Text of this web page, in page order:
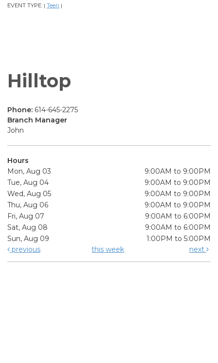
EVENT TYPE: | Teen |
Hilltop
Phone: 614-645-2275
Branch Manager
John
Hours
Mon, Aug 03
9:00AM to 9:00PM
Tue, Aug 04
9:00AM to 9:00PM
Wed, Aug 05
9:00AM to 9:00PM
Thu, Aug 06
9:00AM to 9:00PM
Fri, Aug 07
9:00AM to 6:00PM
Sat, Aug 08
9:00AM to 6:00PM
Sun, Aug 09
1:00PM to 5:00PM
previous
this week next